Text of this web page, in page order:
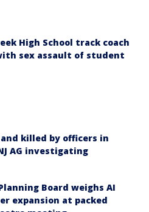
High School track coach
sex assault of student
killed by officers in
AG investigating
Board weighs AI
expansion at packed